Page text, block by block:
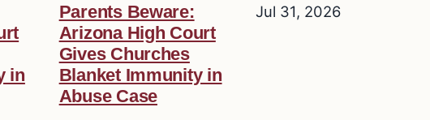
in
Parents Beware:
Arizona High Court
Gives Churches
Blanket Immunity in
Abuse Case
Jul 31, 2026